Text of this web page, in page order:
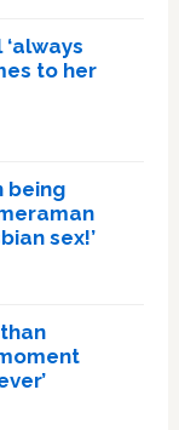
to her
being
sex!’